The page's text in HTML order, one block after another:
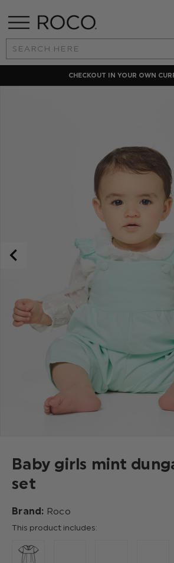
Search
Keyword:
CHECKOUT IN YOUR OWN
Baby girls mint
set
Brand: Roco
This product includes: